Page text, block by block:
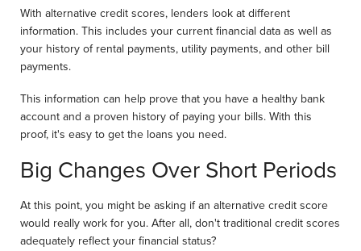
With alternative credit scores, lenders look at different
information. This includes your current financial data as well as
your history of rental payments, utility payments, and other bill
payments.
This information can help prove that you have a healthy bank
account and a proven history of paying your bills. With this
proof, it's easy to get the loans you need.
Big Changes Over Short Periods
At this point, you might be asking if an alternative credit score
would really work for you. After all, don't traditional credit scores
adequately reflect your financial status?